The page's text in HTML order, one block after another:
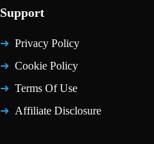
Support
Privacy Policy
Cookie Policy
Terms Of Use
Affiliate Disclosure